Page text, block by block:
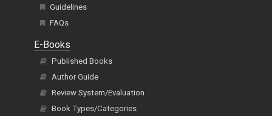
Guidelines
FAQs
E-Books
Published Books
Author Guide
Review System/Evaluation
Book Types/Categories